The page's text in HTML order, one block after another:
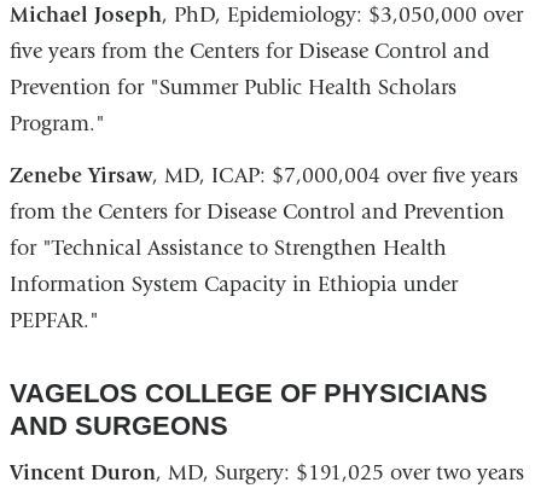
Michael Joseph, PhD, Epidemiology: $3,050,000 over
five years from the Centers for Disease Control and
Prevention for "Summer Public Health Scholars
Program."
Zenebe Yirsaw, MD, ICAP: $7,000,004 over five years
from the Centers for Disease Control and Prevention
for "Technical Assistance to Strengthen Health
Information System Capacity in Ethiopia under
PEPFAR."
VAGELOS COLLEGE OF PHYSICIANS
AND SURGEONS
Vincent Duron, MD, Surgery: $191,025 over two years